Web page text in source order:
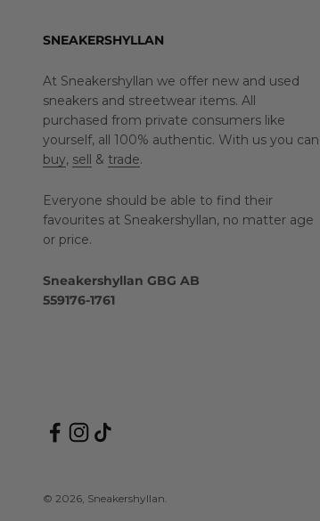
SNEAKERSHYLLAN
At Sneakershyllan we offer new and used
sneakers and streetwear items. All
purchased from private consumers like
yourself, all 100% authentic. With us you can
buy, sell & trade.
Everyone should be able to find their
favourites at Sneakershyllan, no matter age
or price.
Sneakershyllan GBG AB
559176-1761
© 2026, Sneakershyllan.